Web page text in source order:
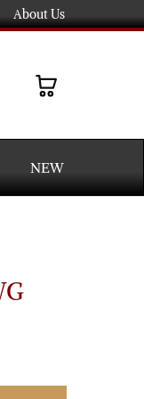
About Us
NEW